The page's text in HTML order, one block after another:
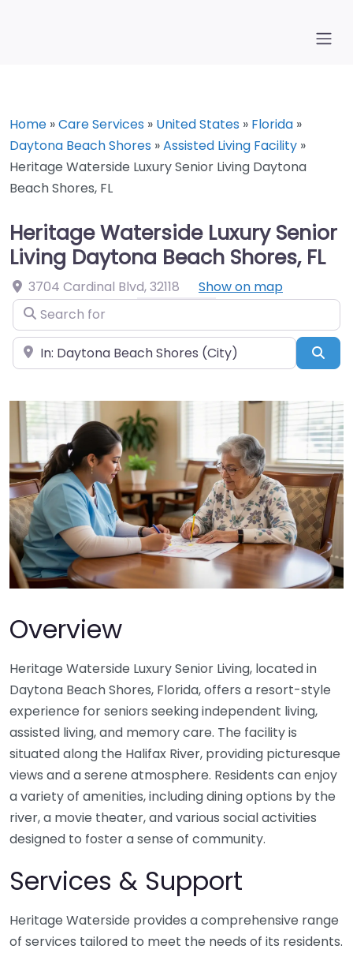
Home »Care Services » United States » Florida »
Daytona Beach Shores »Assisted Living Facility »
Heritage Waterside Luxury Senior Living Daytona
Beach Shores, FL
Heritage Waterside Luxury Senior
Living Daytona Beach Shores, FL
3704 Cardinal Blvd,32118
Show on map
Search for
Near
Overview
Heritage Waterside Luxury Senior Living, located in
Daytona Beach Shores, Florida, offers a resort-style
experience for seniors seeking independent living,
assisted living, and memory care. The facility is
situated along the Halifax River, providing picturesque
views and a serene atmosphere. Residents can enjoy
a variety of amenities, including dining options by the
river, a movie theater, and various social activities
designed to foster a sense of community.
Services & Support
Heritage Waterside provides a comprehensive range
of services tailored to meet the needs of its residents.